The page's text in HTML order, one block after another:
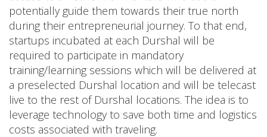
potentially guide them towards their true north
during their entrepreneurial journey. To that end,
startups incubated at each Durshal will be
required to participate in mandatory
training/learning sessions which will be delivered at
a preselected Durshal location and will be telecast
live to the rest of Durshal locations. The idea is to
leverage technology to save both time and logistics
costs associated with traveling.